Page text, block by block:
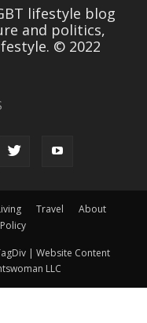
lifestyle blog
and politics,
© 2022
Travel
About
| Website Content
LLC